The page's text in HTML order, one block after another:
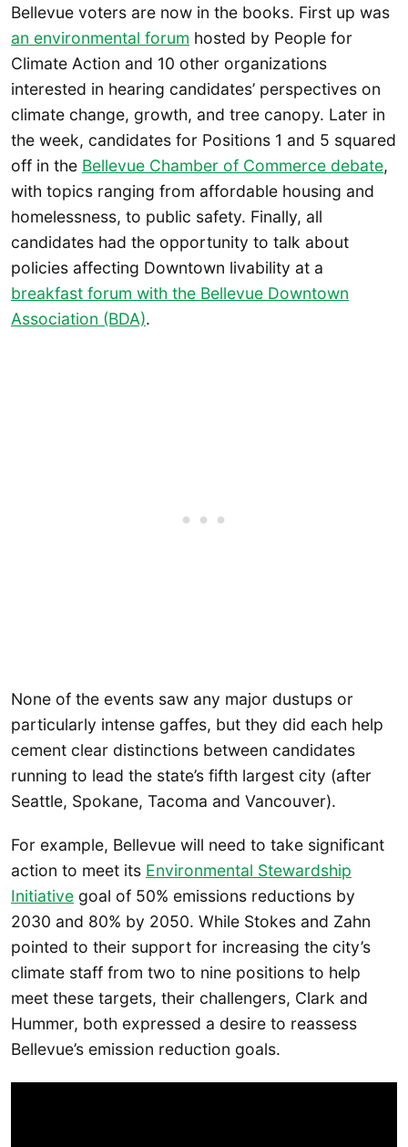
Bellevue voters are now in the books. First up was
an environmental forum hosted by People for
Climate Action and 10 other organizations
interested in hearing candidates’ perspectives on
climate change, growth, and tree canopy. Later in
the week, candidates for Positions 1 and 5 squared
off in the Bellevue Chamber of Commerce debate,
with topics ranging from affordable housing and
homelessness, to public safety. Finally, all
candidates had the opportunity to talk about
policies affecting Downtown livability at a
breakfast forum with the Bellevue Downtown
Association (BDA).
None of the events saw any major dustups or
particularly intense gaffes, but they did each help
cement clear distinctions between candidates
running to lead the state’s fifth largest city (after
Seattle, Spokane, Tacoma and Vancouver).
For example, Bellevue will need to take significant
action to meet its Environmental Stewardship
Initiative goal of 50% emissions reductions by
2030 and 80% by 2050. While Stokes and Zahn
pointed to their support for increasing the city’s
climate staff from two to nine positions to help
meet these targets, their challengers, Clark and
Hummer, both expressed a desire to reassess
Bellevue’s emission reduction goals.